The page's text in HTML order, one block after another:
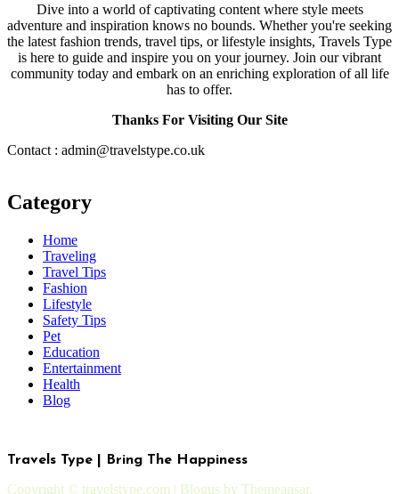
Dive into a world of captivating content where style meets
adventure and inspiration knows no bounds. Whether you're seeking
the latest fashion trends, travel tips, or lifestyle insights, Travels Type
is here to guide and inspire you on your journey. Join our vibrant
community today and embark on an enriching exploration of all life
has to offer.
Thanks For Visiting Our Site
Contact : admin@travelstype.co.uk
Category
Home
Traveling
Travel Tips
Fashion
Lifestyle
Safety Tips
Pet
Education
Entertainment
Health
Blog
Travels Type | Bring The Happiness
Copyright © travelstype.com | Blogus by Themeansar.